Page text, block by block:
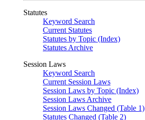
Statutes
Keyword Search
Current Statutes
Statutes by Topic (Index)
Statutes Archive
Session Laws
Keyword Search
Current Session Laws
Session Laws by Topic (Index)
Session Laws Archive
Session Laws Changed (Table 1)
Statutes Changed (Table 2)